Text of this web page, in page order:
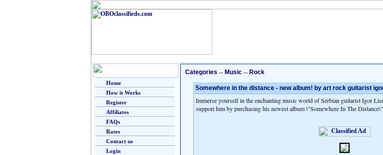
Home
How it Works
Register
Affiliates
FAQs
Rates
Contact us
Login
Categories -- Music -- Rock
Somewhere in the distance - new album! by art rock guitarist
Immerse yourself in the enchanting music world of Serbian guitarist Igor
support him by purchasing his newest album \"Somewhere In The